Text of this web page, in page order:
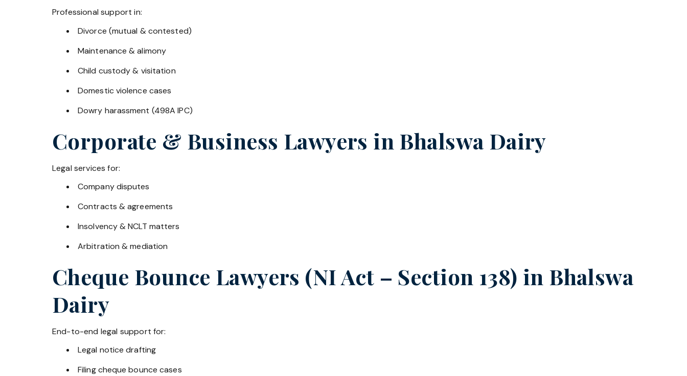
Professional support in:
Divorce (mutual & contested)
Maintenance & alimony
Child custody & visitation
Domestic violence cases
Dowry harassment (498A IPC)
Corporate & Business Lawyers in Bhalswa Dairy
Legal services for:
Company disputes
Contracts & agreements
Insolvency & NCLT matters
Arbitration & mediation
Cheque Bounce Lawyers (NI Act – Section 138) in Bhalswa
Dairy
End-to-end legal support for:
Legal notice drafting
Filing cheque bounce cases